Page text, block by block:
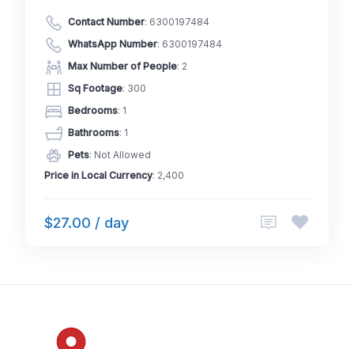
Contact Number: 6300197484
WhatsApp Number: 6300197484
Max Number of People: 2
Sq Footage: 300
Bedrooms: 1
Bathrooms: 1
Pets: Not Allowed
Price in Local Currency: 2,400
$27.00 / day